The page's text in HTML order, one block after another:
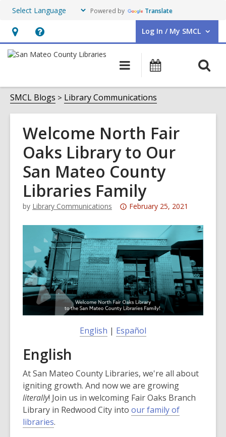
Powered by Translate
Hours
&
opens
an
overlay
Help,
opens
overlay
Log In / My SMCL
User Log In / My SMCL.
Main
navigation
Events
SMCL Blogs Library Communications
Welcome North Fair
Oaks Library to Our
San Mateo County
Libraries Family
by Library Communications
Attention:
is
over
3
years
old
and
the
information
may
of
date.
February 25, 2021
English | Español
English
At San Mateo County Libraries, we're all about
igniting growth. And now we are growing
literally! Join us in welcoming Fair Oaks Branch
Library in Redwood City into our family of
libraries,.